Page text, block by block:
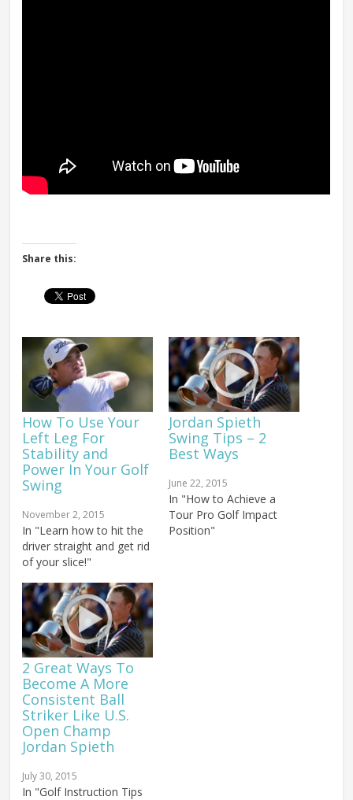
Share this:
How To Use Your
Left Leg For
Stability and
Power In Your Golf
Swing
November 2, 2015
In "Learn how to hit the
driver straight and get rid
of your slice!"
Jordan Spieth
Swing Tips – 2
Best Ways
June 22, 2015
In "How to Achieve a
Tour Pro Golf Impact
Position"
2 Great Ways To
Become A More
Consistent Ball
Striker Like U.S.
Open Champ
Jordan Spieth
July 30, 2015
In "Golf Instruction Tips